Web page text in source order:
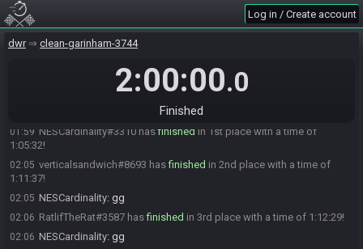
Log in / Create account
dwr clean-garinham-3744
2:00:00.0
Finished
00:53
still have it in the clipboard, may as the
RatlifTheRat#3587 is ready! (0 remaining)
Everyone is ready. The race will begin in 15 seconds!
The race has begun! Good luck and have fun.
01:59 NESCardinality#3310 hasfinished in 1st place with a time of
1:05:32!
02:05 verticalsandwich#8693 hasfinished in 2nd place with a time of
1:11:37!
02:05 NESCardinality: gg
02:06 RatlifTheRat#3587 hasfinished in 3rd place with a time of 1:12:29!
02:06 NESCardinality: gg